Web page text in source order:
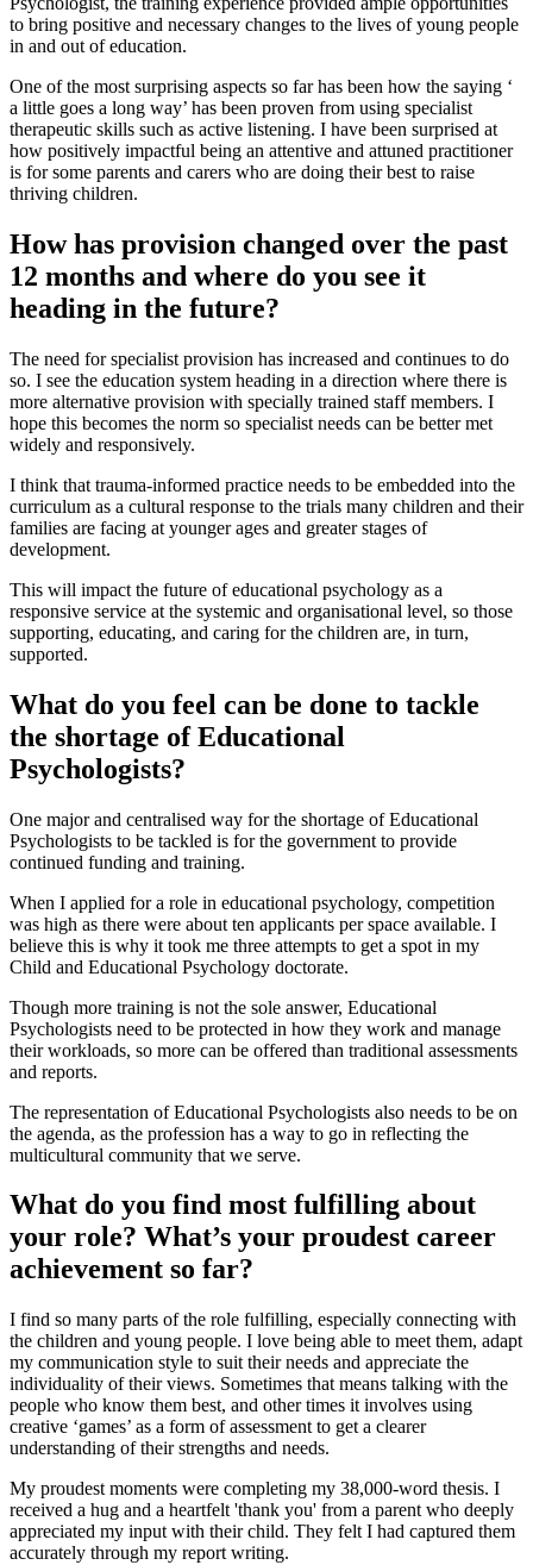
to bring positive and necessary changes to the lives of young people
in and out of education.
One of the most surprising aspects so far has been how the saying ‘
a little goes a long way’ has been proven from using specialist
therapeutic skills such as active listening. I have been surprised at
how positively impactful being an attentive and attuned practitioner
is for some parents and carers who are doing their best to raise
thriving children.
How has provision changed over the past
12 months and where do you see it
heading in the future?
The need for specialist provision has increased and continues to do
so. I see the education system heading in a direction where there is
more alternative provision with specially trained staff members. I
hope this becomes the norm so specialist needs can be better met
widely and responsively.
I think that trauma-informed practice needs to be embedded into the
curriculum as a cultural response to the trials many children and their
families are facing at younger ages and greater stages of
development.
This will impact the future of educational psychology as a
responsive service at the systemic and organisational level, so those
supporting, educating, and caring for the children are, in turn,
supported.
What do you feel can be done to tackle
the shortage of Educational
Psychologists?
One major and centralised way for the shortage of Educational
Psychologists to be tackled is for the government to provide
continued funding and training.
When I applied for a role in educational psychology, competition
was high as there were about ten applicants per space available. I
believe this is why it took me three attempts to get a spot in my
Child and Educational Psychology doctorate.
Though more training is not the sole answer, Educational
Psychologists need to be protected in how they work and manage
their workloads, so more can be offered than traditional assessments
and reports.
The representation of Educational Psychologists also needs to be on
the agenda, as the profession has a way to go in reflecting the
multicultural community that we serve.
What do you find most fulfilling about
your role? What’s your proudest career
achievement so far?
I find so many parts of the role fulfilling, especially connecting with
the children and young people. I love being able to meet them, adapt
my communication style to suit their needs and appreciate the
individuality of their views. Sometimes that means talking with the
people who know them best, and other times it involves using
creative ‘games’ as a form of assessment to get a clearer
understanding of their strengths and needs.
My proudest moments were completing my 38,000-word thesis. I
received a hug and a heartfelt 'thank you' from a parent who deeply
appreciated my input with their child. They felt I had captured them
accurately through my report writing.